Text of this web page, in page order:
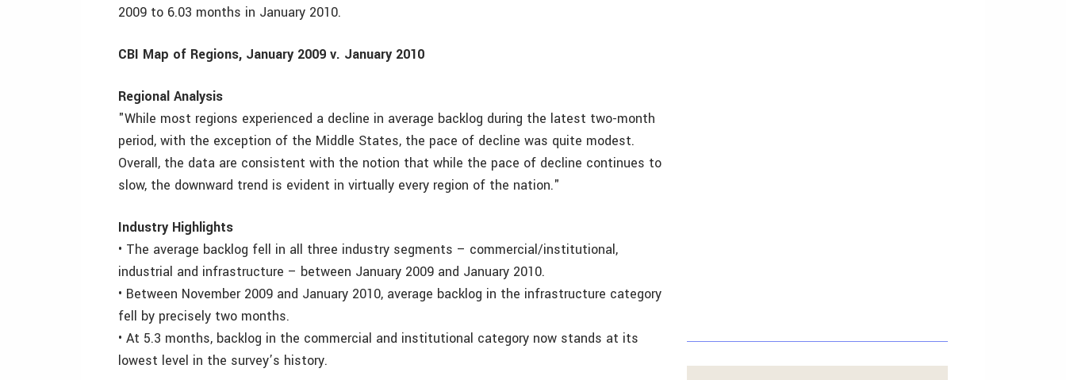
2009 to 6.03 months in January 2010.
CBI Map of Regions, January 2009 v. January 2010
Regional Analysis
"While most regions experienced a decline in average backlog during the latest two-month
period, with the exception of the Middle States, the pace of decline was quite modest.
Overall, the data are consistent with the notion that while the pace of decline continues to
slow, the downward trend is evident in virtually every region of the nation."
Industry Highlights
• The average backlog fell in all three industry segments – commercial/institutional,
industrial and infrastructure – between January 2009 and January 2010.
• Between November 2009 and January 2010, average backlog in the infrastructure category
fell by precisely two months.
• At 5.3 months, backlog in the commercial and institutional category now stands at its
lowest level in the survey’s history.